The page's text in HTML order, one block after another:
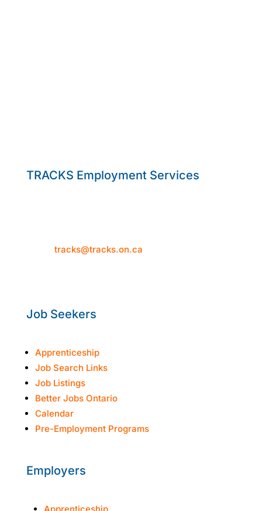
TRACKS Employment Services
tracks@tracks.on.ca
Job Seekers
Apprenticeship
Job Search Links
Job Listings
Better Jobs Ontario
Calendar
Pre-Employment Programs
Employers